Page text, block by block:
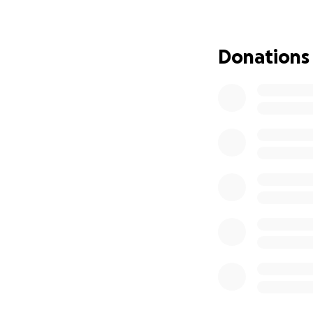
to inspire. He
Donations